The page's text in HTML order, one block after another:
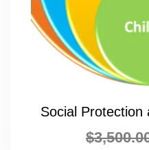
Social Protection
$